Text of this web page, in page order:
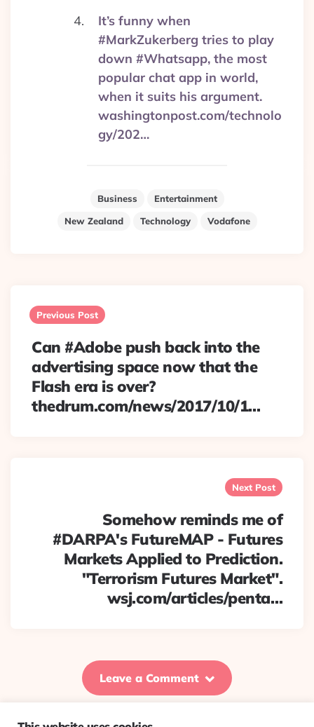
It’s funny when
#MarkZukerberg tries to play
down #Whatsapp, the most
popular chat app in world,
when it suits his argument.
washingtonpost.com/technolo
gy/202…
Business
Entertainment
New Zealand
Technology Vodafone
navigation
Previous Post
Can #Adobe push back into the
advertising space now that the
Flash era is over?
thedrum.com/news/2017/10/1…
Next Post
Somehow reminds me of
#DARPA's FutureMAP - Futures
Markets Applied to Prediction.
"Terrorism Futures Market".
wsj.com/articles/penta…
Leave a Comment